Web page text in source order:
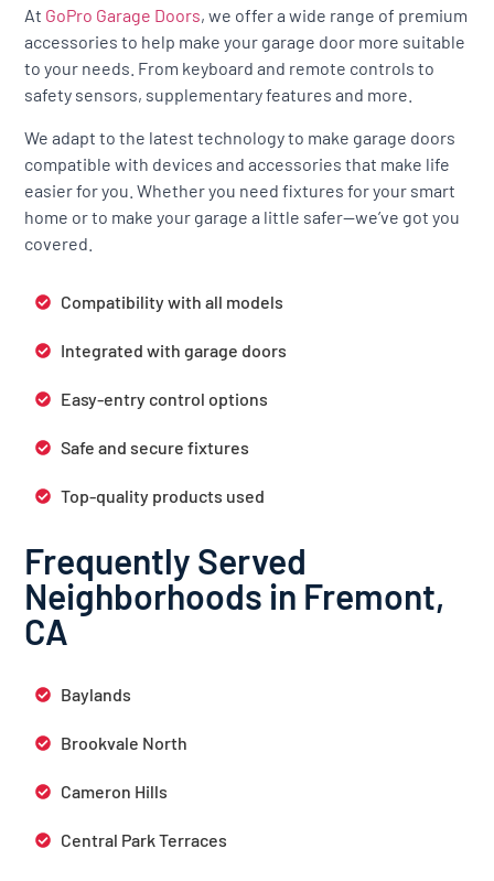
At GoPro Garage Doors, we offer a wide range of premium
accessories to help make your garage door more suitable
to your needs. From keyboard and remote controls to
safety sensors, supplementary features and more.
We adapt to the latest technology to make garage doors
compatible with devices and accessories that make life
easier for you. Whether you need fixtures for your smart
home or to make your garage a little safer—we’ve got you
covered.
Compatibility with all models
Integrated with garage doors
Easy-entry control options
Safe and secure fixtures
Top-quality products used
Frequently Served
Neighborhoods in Fremont,
CA
Baylands
Brookvale North
Cameron Hills
Central Park Terraces